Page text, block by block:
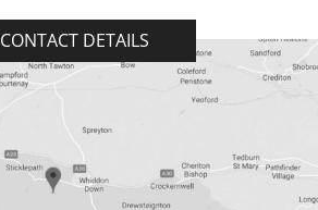
CONTACT DETAILS